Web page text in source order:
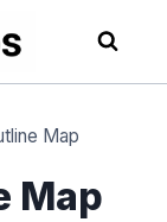
Map
Map